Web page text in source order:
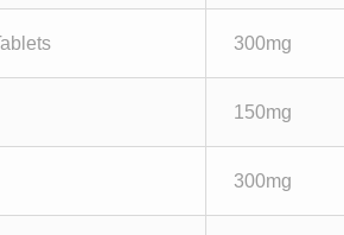
300mg
150mg
300mg